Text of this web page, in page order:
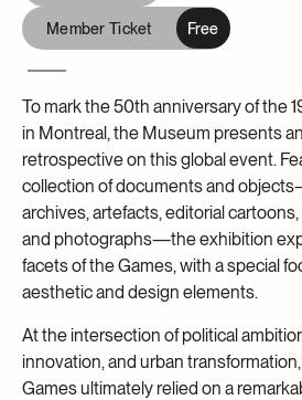
Member Ticket Free
To mark the 50th anniversary of the
in Montreal, the Museum presents
retrospective on this global event.
collection of documents and
archives, artefacts, editorial
and photographs—the exhibition
facets of the Games, with a special
aesthetic and design elements.
At the intersection of political
innovation, and urban
Games ultimately relied on a